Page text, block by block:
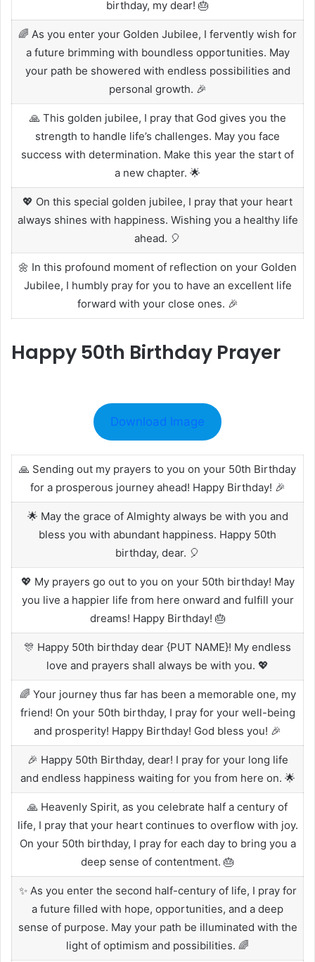
birthday, my dear! 🎂
🌈 As you enter your Golden Jubilee, I fervently wish for
a future brimming with boundless opportunities. May
your path be showered with endless possibilities and
personal growth. 🎉
🙏 This golden jubilee, I pray that God gives you the
strength to handle life’s challenges. May you face
success with determination. Make this year the start of
a new chapter. 🌟
💖 On this special golden jubilee, I pray that your heart
always shines with happiness. Wishing you a healthy life
ahead. 🎈
🌼 In this profound moment of reflection on your Golden
Jubilee, I humbly pray for you to have an excellent life
forward with your close ones. 🎉
Happy 50th Birthday Prayer
Download Image
🙏 Sending out my prayers to you on your 50th Birthday
for a prosperous journey ahead! Happy Birthday! 🎉
🌟 May the grace of Almighty always be with you and
bless you with abundant happiness. Happy 50th
birthday, dear. 🎈
💖 My prayers go out to you on your 50th birthday! May
you live a happier life from here onward and fulfill your
dreams! Happy Birthday! 🎂
🎊 Happy 50th birthday dear {PUT NAME}! My endless
love and prayers shall always be with you. 💖
🌈 Your journey thus far has been a memorable one, my
friend! On your 50th birthday, I pray for your well-being
and prosperity! Happy Birthday! God bless you! 🎉
🎉 Happy 50th Birthday, dear! I pray for your long life
and endless happiness waiting for you from here on. 🌟
🙏 Heavenly Spirit, as you celebrate half a century of
life, I pray that your heart continues to overflow with joy.
On your 50th birthday, I pray for each day to bring you a
deep sense of contentment. 🎂
✨ As you enter the second half-century of life, I pray for
a future filled with hope, opportunities, and a deep
sense of purpose. May your path be illuminated with the
light of optimism and possibilities. 🌈